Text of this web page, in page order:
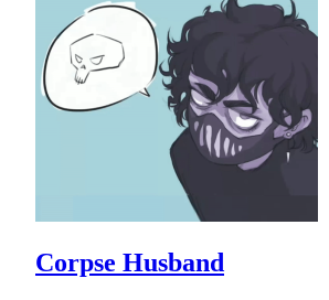
Corpse Husband